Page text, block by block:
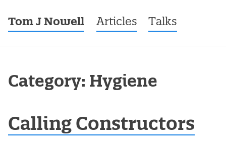
Tom J Nowell Menu
Skip to content
Articles Talks
Category: Hygiene
Calling Constructors